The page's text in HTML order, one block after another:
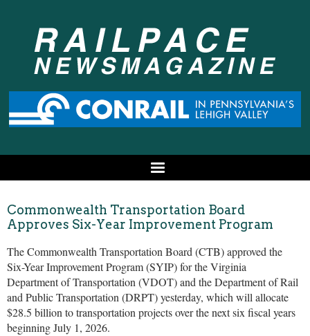
Commonwealth Transportation Board
Approves Six-Year Improvement Program
The Commonwealth Transportation Board (CTB) approved the
Six-Year Improvement Program (SYIP) for the Virginia
Department of Transportation (VDOT) and the Department of Rail
and Public Transportation (DRPT) yesterday, which will allocate
$28.5 billion to transportation projects over the next six fiscal years
beginning July 1, 2026.